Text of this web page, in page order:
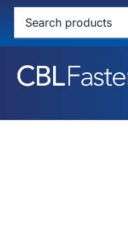
Skip
content